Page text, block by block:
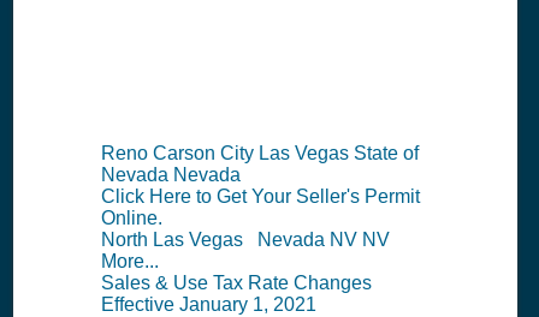
Reno Carson City Las Vegas State of
Nevada Nevada
Click Here to Get Your Seller's Permit
Online.
North Las Vegas Nevada NV NV
More...
Sales & Use Tax Rate Changes
Effective January 1, 2021